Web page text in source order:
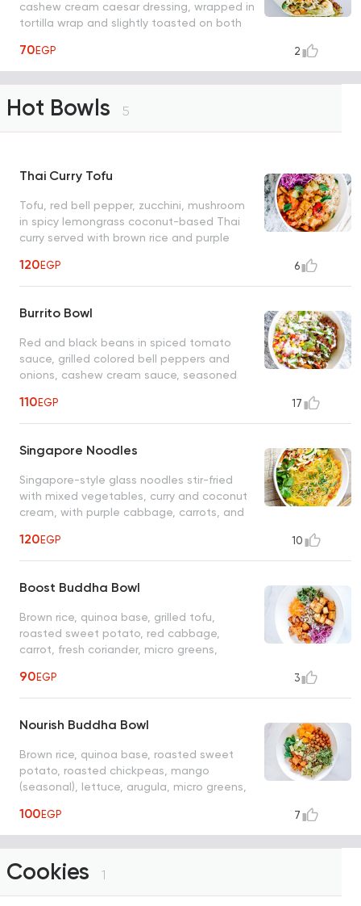
cashew cream caesar dressing, wrapped in
tortilla wrap and slightly toasted on both
70EGP 2
Hot Bowls 5
Thai Curry Tofu
Tofu, red bell pepper, zucchini, mushroom
in spicy lemongrass coconut-based Thai
curry served with brown rice and purple
120EGP 6
Burrito Bowl
Red and black beans in spiced tomato
sauce, grilled colored bell peppers and
onions, cashew cream sauce, seasoned
brown rice
110EGP 17
Singapore Noodles
Singapore-style glass noodles stir-fried
with mixed vegetables, curry and coconut
cream, with purple cabbage, carrots, and
120EGP 10
Boost Buddha Bowl
Brown rice, quinoa base, grilled tofu,
roasted sweet potato, red cabbage,
carrot, fresh coriander, micro greens,
cream, spicy mango, ponzu, spicy peanut
90EGP 3
Nourish Buddha Bowl
Brown rice, quinoa base, roasted sweet
potato, roasted chickpeas, mango
(seasonal), lettuce, arugula, micro greens,
cashew cream, spicy mango, ponzu, spicy
peanut
100EGP 7
Cookies 1